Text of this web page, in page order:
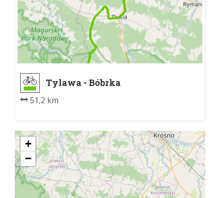
Tylawa - Bóbrka
51,2 km
+
−